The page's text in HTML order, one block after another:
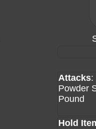
Attacks:
Powder
Pound
Hold